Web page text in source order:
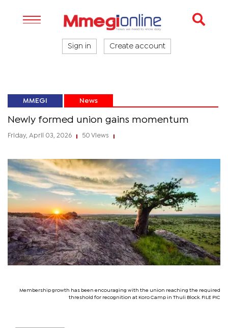
Sign in Create account
MMEGI News
Newly formed union gains momentum
Friday, April 03, 2026 50 Views
Membership growth has been encouraging with the union reaching the required
threshold for recognition at Koro Camp in Thuli Block. FILE PIC